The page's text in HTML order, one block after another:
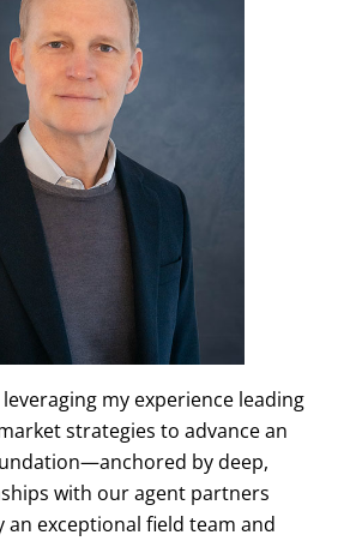
my experience leading
strategies to advance an
by deep,
with our agent partners
exceptional field team and